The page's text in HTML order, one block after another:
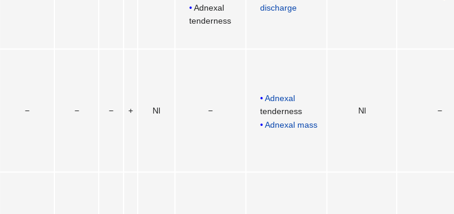
Adnexal
tenderness
discharge
− − − + Nl −
Adnexal
tenderness
Adnexal mass
Nl −